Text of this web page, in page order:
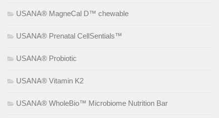
USANA® MagneCal D™ chewable
USANA® Prenatal CellSentials™
USANA® Probiotic
USANA® Vitamin K2
USANA® WholeBio™ Microbiome Nutrition Bar